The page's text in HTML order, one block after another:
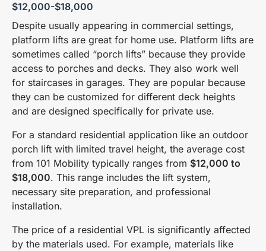
$12,000-$18,000
Despite usually appearing in commercial settings,
platform lifts are great for home use. Platform lifts are
sometimes called “porch lifts” because they provide
access to porches and decks. They also work well
for staircases in garages. They are popular because
they can be customized for different deck heights
and are designed specifically for private use.
For a standard residential application like an outdoor
porch lift with limited travel height, the average cost
from 101 Mobility typically ranges from $12,000 to
$18,000. This range includes the lift system,
necessary site preparation, and professional
installation.
The price of a residential VPL is significantly affected
by the materials used. For example, materials like